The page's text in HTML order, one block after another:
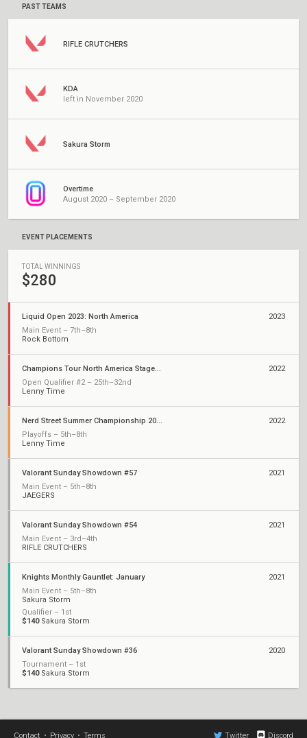
PAST TEAMS
RIFLE CRUTCHERS
KDA
left in November 2020
Sakura Storm
Overtime
August 2020 – September 2020
EVENT PLACEMENTS
TOTAL WINNINGS
$280
Liquid Open 2023: North America
Main Event – 7th–8th
Rock Bottom
2023
Champions Tour North America Stage 2: Challengers
Open Qualifier #2 – 25th–32nd
Lenny Time
2022
Nerd Street Summer Championship 2022 - Open 2
Playoffs – 5th–8th
Lenny Time
2022
Valorant Sunday Showdown #57
Main Event – 5th–8th
JAEGERS
2021
Valorant Sunday Showdown #54
Main Event – 3rd–4th
RIFLE CRUTCHERS
2021
Knights Monthly Gauntlet: January
Main Event – 5th–8th
Sakura Storm
Qualifier – 1st
$140Sakura Storm
2021
Valorant Sunday Showdown #36
Tournament – 1st
$140Sakura Storm
2020
Contact • Privacy • Terms Twitter Discord